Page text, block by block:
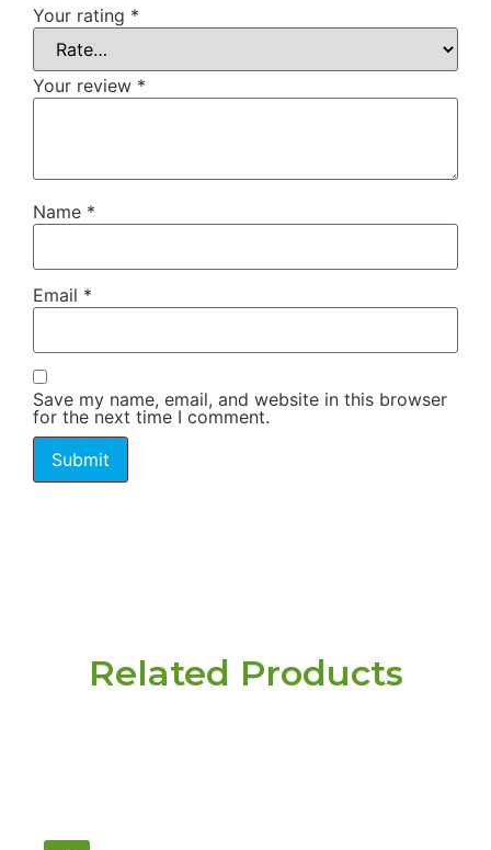
Your rating *
Your review *
Name *
Email *
Save my name, email, and website in this browser
for the next time I comment.
Related Products